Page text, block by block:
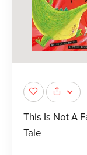
This Is Not A
Tale